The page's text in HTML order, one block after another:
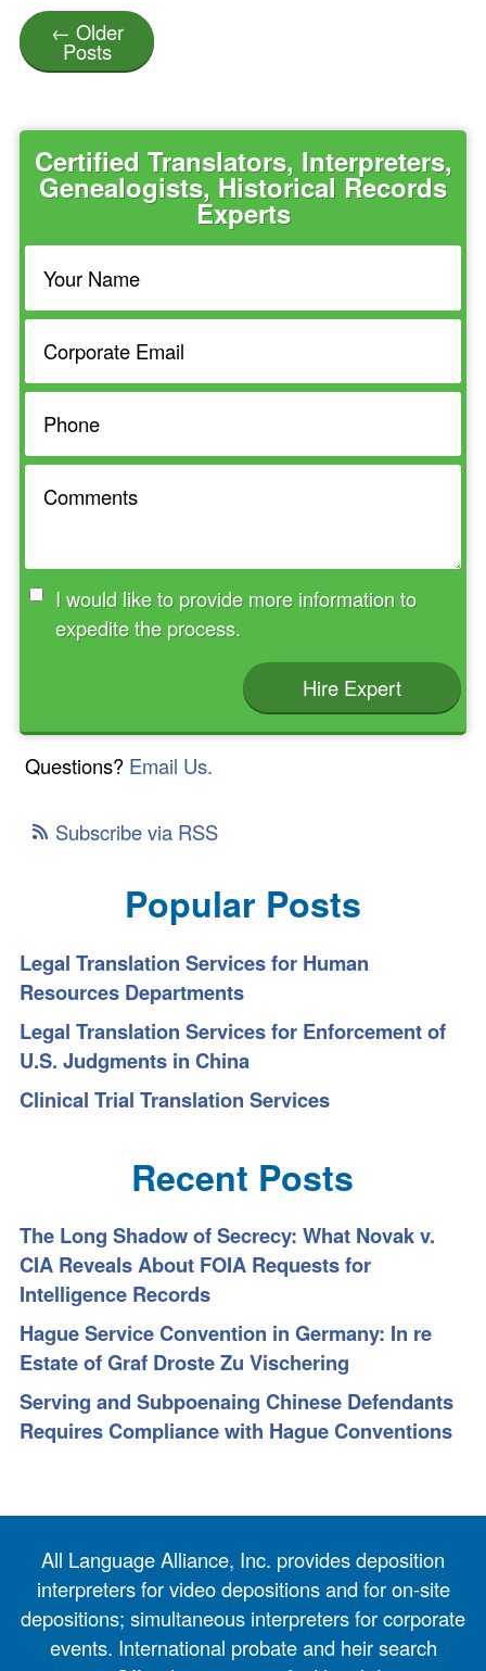
← Older
Posts
Certified Translators, Interpreters,
Genealogists, Historical Records
Experts
I would like to provide more information to
expedite the process.
Hire Expert
Questions? Email Us.
Subscribe via RSS
Popular Posts
Legal Translation Services for Human
Resources Departments
Legal Translation Services for Enforcement of
U.S. Judgments in China
Clinical Trial Translation Services
Recent Posts
The Long Shadow of Secrecy: What Novak v.
CIA Reveals About FOIA Requests for
Intelligence Records
Hague Service Convention in Germany: In re
Estate of Graf Droste Zu Vischering
Serving and Subpoenaing Chinese Defendants
Requires Compliance with Hague Conventions
All Language Alliance, Inc. provides deposition
interpreters for video depositions and for on-site
depositions; simultaneous interpreters for corporate
events. International probate and heir search